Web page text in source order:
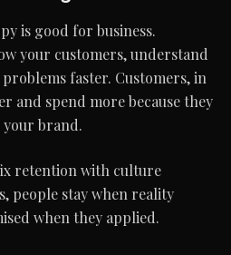
is good for business.
your customers, understand
faster. Customers, in
and spend more because they
brand.
retention with culture
people stay when reality
when they applied.